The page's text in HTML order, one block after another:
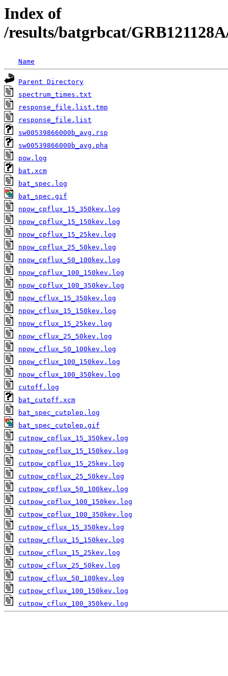
Index of
/results/batgrbcat/
Name
Parent Directory
spectrum_times.txt
response_file.list.tmp
response_file.list
sw00539866000b_avg.rsp
sw00539866000b_avg.pha
pow.log
bat.xcm
bat_spec.log
bat_spec.gif
npow_cpflux_15_350kev.log
npow_cpflux_15_150kev.log
npow_cpflux_15_25kev.log
npow_cpflux_25_50kev.log
npow_cpflux_50_100kev.log
npow_cpflux_100_150kev.log
npow_cpflux_100_350kev.log
npow_cflux_15_350kev.log
npow_cflux_15_150kev.log
npow_cflux_15_25kev.log
npow_cflux_25_50kev.log
npow_cflux_50_100kev.log
npow_cflux_100_150kev.log
npow_cflux_100_350kev.log
cutoff.log
bat_cutoff.xcm
bat_spec_cutplep.log
bat_spec_cutplep.gif
cutpow_cpflux_15_350kev.log
cutpow_cpflux_15_150kev.log
cutpow_cpflux_15_25kev.log
cutpow_cpflux_25_50kev.log
cutpow_cpflux_50_100kev.log
cutpow_cpflux_100_150kev.log
cutpow_cpflux_100_350kev.log
cutpow_cflux_15_350kev.log
cutpow_cflux_15_150kev.log
cutpow_cflux_15_25kev.log
cutpow_cflux_25_50kev.log
cutpow_cflux_50_100kev.log
cutpow_cflux_100_150kev.log
cutpow_cflux_100_350kev.log